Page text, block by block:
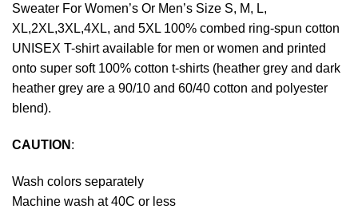
Sweater For Women’s Or Men’s Size S, M, L,
XL,2XL,3XL,4XL, and 5XL 100% combed ring-spun cotton
UNISEX T-shirt available for men or women and printed
onto super soft 100% cotton t-shirts (heather grey and dark
heather grey are a 90/10 and 60/40 cotton and polyester
blend).
CAUTION :
Wash colors separately
Machine wash at 40C or less